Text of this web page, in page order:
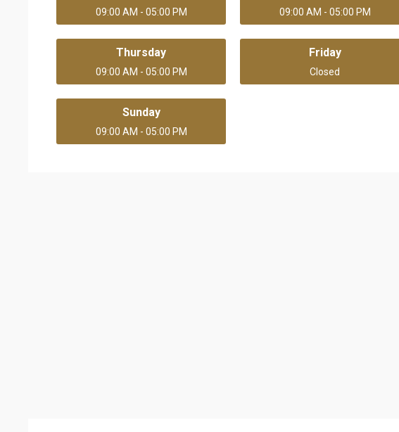
09:00 AM - 05:00 PM 09:00 AM - 05:00 PM
Thursday
09:00 AM - 05:00 PM
Friday
Closed
Sunday
09:00 AM - 05:00 PM